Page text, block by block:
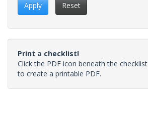
Apply Reset
Print a checklist!
Click the PDF icon beneath the checklist
to create a printable PDF.